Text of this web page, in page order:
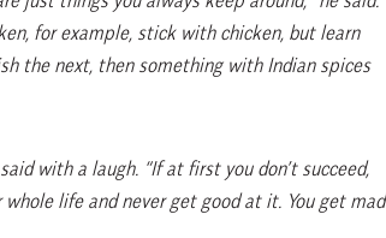
for example, stick with chicken, but learn
the next, then something with Indian spices
with a laugh. “If at first you don’t succeed,
life and never get good at it. You get mad